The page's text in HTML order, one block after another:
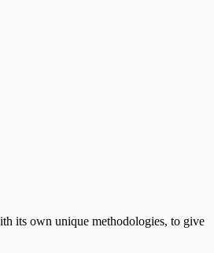
its own unique methodologies, to give